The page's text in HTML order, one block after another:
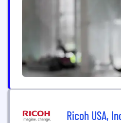
Ricoh USA,